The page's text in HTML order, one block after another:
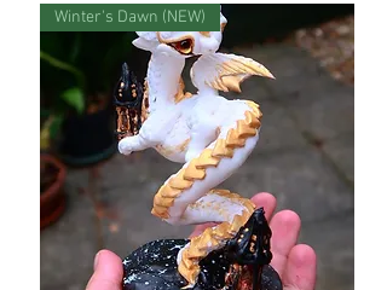
Winter's Dawn (NEW)